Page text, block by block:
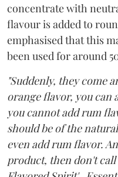
concentrate with
flavour is added to
emphasised that this
been used for around
"Suddenly, they come
orange flavor, you can
you cannot add rum
should be of the
even add rum flavor.
product, then don't